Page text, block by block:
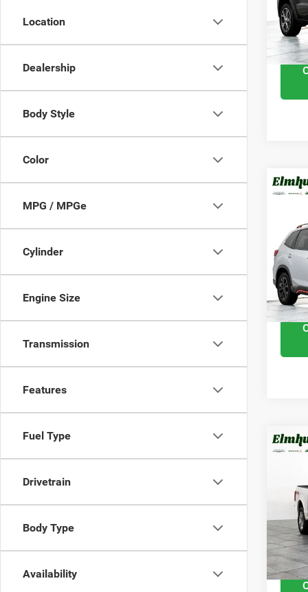
Location
Dealership
Body Style
Color
MPG / MPGe
Cylinder
Engine Size
Transmission
Features
Fuel Type
Drivetrain
Body Type
Availability
2019
VIN:
Model:
Retail
2019
VIN:
Model:
Retail